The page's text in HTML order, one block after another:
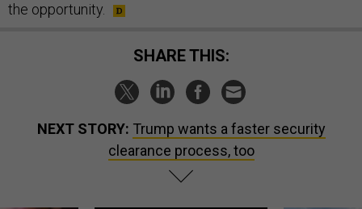
the opportunity.
SHARE THIS:
NEXT STORY: Trump wants a faster security
clearance process, too